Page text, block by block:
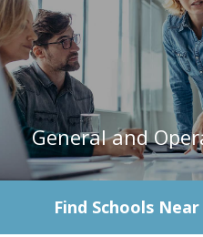
Find Schools Near